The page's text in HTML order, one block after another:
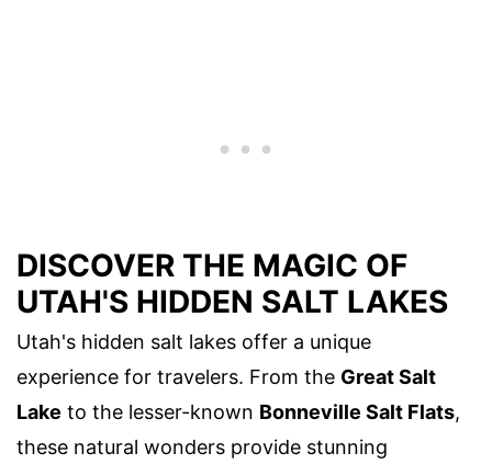
DISCOVER THE MAGIC OF
UTAH'S HIDDEN SALT LAKES
Utah's hidden salt lakes offer a unique
experience for travelers. From the Great Salt
Lake to the lesser-known Bonneville Salt Flats,
these natural wonders provide stunning